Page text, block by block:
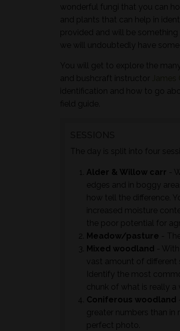
wonderful fungi that you can
and plants that can help in
provided and will be
we will undoubtedly have
You will get to explore the
and bushcraft instructor James
identification and how to go
field guide.
The day is split into four
Alder & Willow carr -
edges and in boggy
how tell the difference.
increased moisture
the poor potential for
Meadow/pasture -
Mixed woodland -
vast amount of different
Identify the most
chunk of what is really a
Coniferous woodland
greater numbers than in
perfect photo.